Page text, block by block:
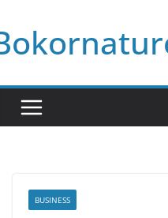
to
content
BUSINESS